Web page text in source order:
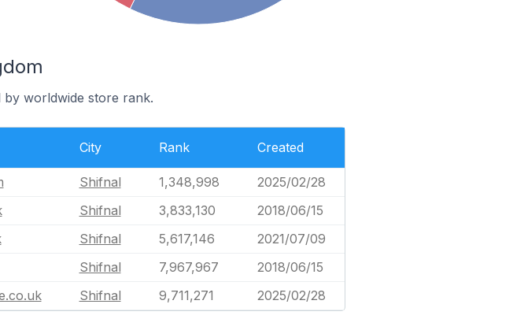
worldwide store rank.
City Rank Created
Shifnal 1,348,998
2025/02/28
Shifnal 3,833,130
2018/06/15
Shifnal 5,617,146
2021/07/09
Shifnal 7,967,967
2018/06/15
Shifnal 9,711,271 2025/02/28